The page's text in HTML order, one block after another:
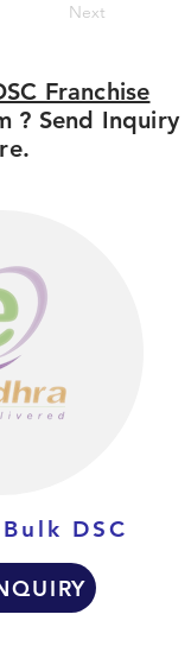
Next
Franchise
? Send Inquiry
DSC